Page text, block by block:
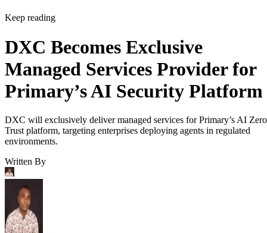
Keep reading
DXC Becomes Exclusive
Managed Services Provider for
Primary’s AI Security Platform
DXC will exclusively deliver managed services for Primary’s AI Zero
Trust platform, targeting enterprises deploying agents in regulated
environments.
Written By